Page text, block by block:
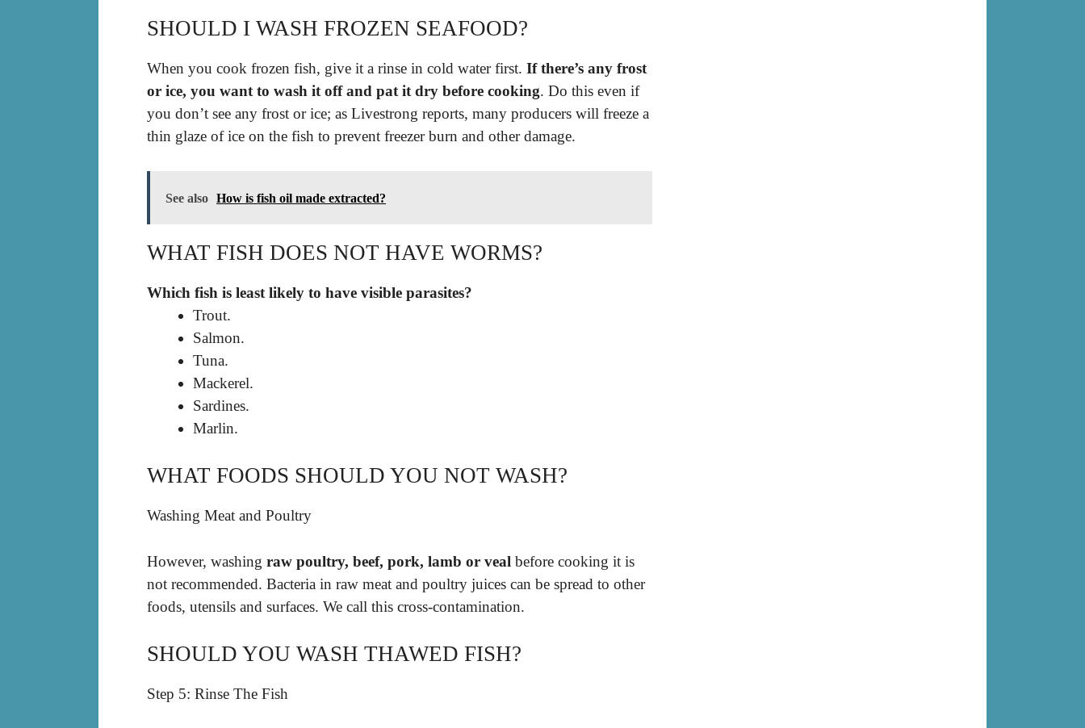
SHOULD I WASH FROZEN SEAFOOD?
When you cook frozen fish, give it a rinse in cold water first. If there’s any frost
or ice, you want to wash it off and pat it dry before cooking. Do this even if
you don’t see any frost or ice; as Livestrong reports, many producers will freeze a
thin glaze of ice on the fish to prevent freezer burn and other damage.
See also How is fish oil made extracted?
WHAT FISH DOES NOT HAVE WORMS?
Which fish is least likely to have visible parasites?
Trout.
Salmon.
Tuna.
Mackerel.
Sardines.
Marlin.
WHAT FOODS SHOULD YOU NOT WASH?
Washing Meat and Poultry
However, washing raw poultry, beef, pork, lamb or veal before cooking it is
not recommended. Bacteria in raw meat and poultry juices can be spread to other
foods, utensils and surfaces. We call this cross-contamination.
SHOULD YOU WASH THAWED FISH?
Step 5: Rinse The Fish